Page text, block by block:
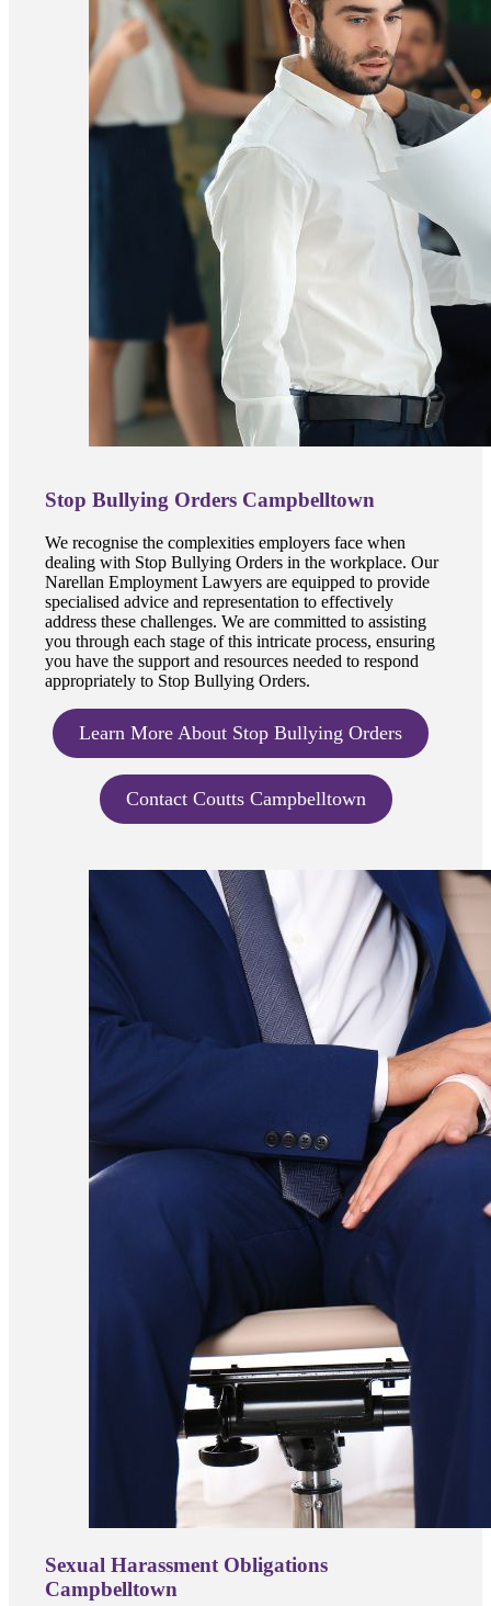
Stop Bullying Orders Campbelltown
We recognise the complexities employers face when
dealing with Stop Bullying Orders in the workplace. Our
Narellan Employment Lawyers are equipped to provide
specialised advice and representation to effectively
address these challenges. We are committed to assisting
you through each stage of this intricate process, ensuring
you have the support and resources needed to respond
appropriately to Stop Bullying Orders.
Learn More About Stop Bullying Orders
Contact Coutts Campbelltown
Sexual Harassment Obligations
Campbelltown